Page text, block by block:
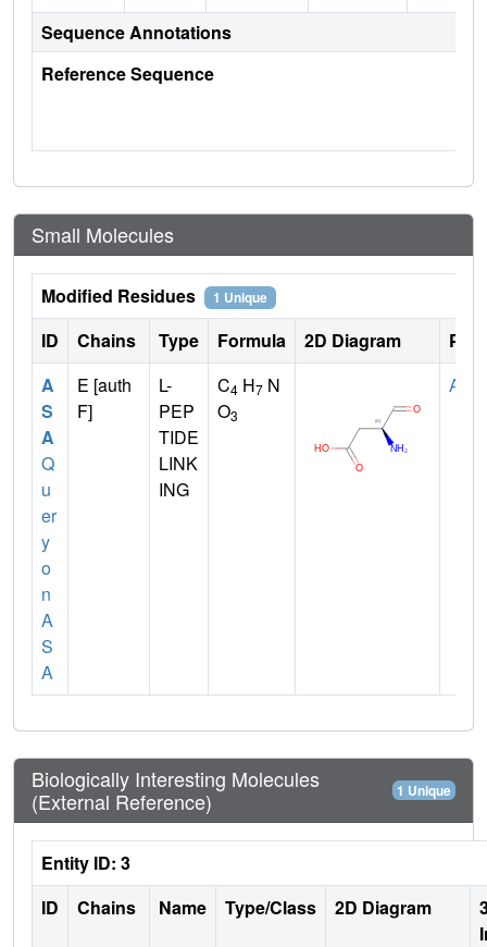
Sequence Annotations
Reference Sequence
Small Molecules
Modified Residues 1 Unique
ID Chains Type Formula 2D Diagram
A
S
A
Q
u
er
y
o
n
A
S
A
E [auth
F]
L-
PEP
TIDE
LINK
ING
C4 H7 N
O3
ASP
Biologically Interesting Molecules
(External Reference)
1 Unique
Entity ID: 3
ID
Chains Name Type/Class 2D Diagram